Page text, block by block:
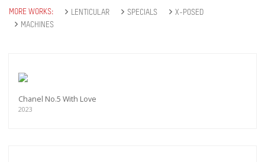
MORE WORKS: LENTICULAR SPECIALS
X-POSED
MACHINES
Chanel No.5 With Love
2023